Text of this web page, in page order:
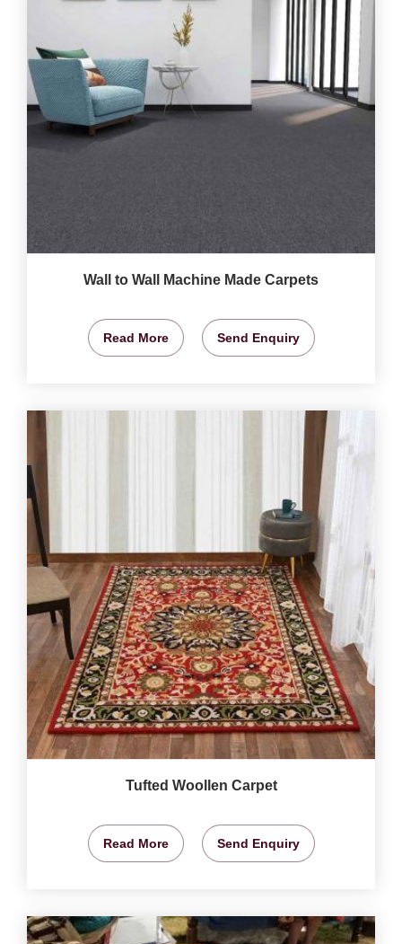
Wall to Wall Machine Made Carpets
Read More Send Enquiry
Tufted Woollen Carpet
Read More Send Enquiry